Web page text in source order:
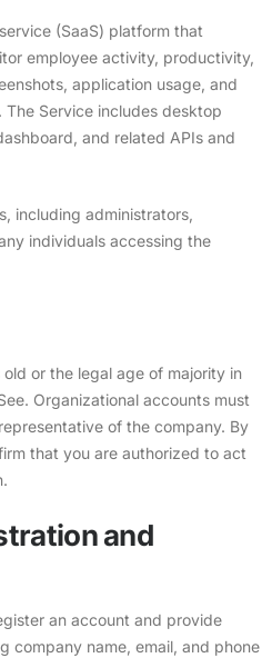
(SaaS) platform that
employee activity, productivity,
application usage, and
Service includes desktop
and related APIs and
including administrators,
individuals accessing the
or the legal age of majority in
Organizational accounts must
of the company. By
that you are authorized to act
and
an account and provide
company name, email, and phone